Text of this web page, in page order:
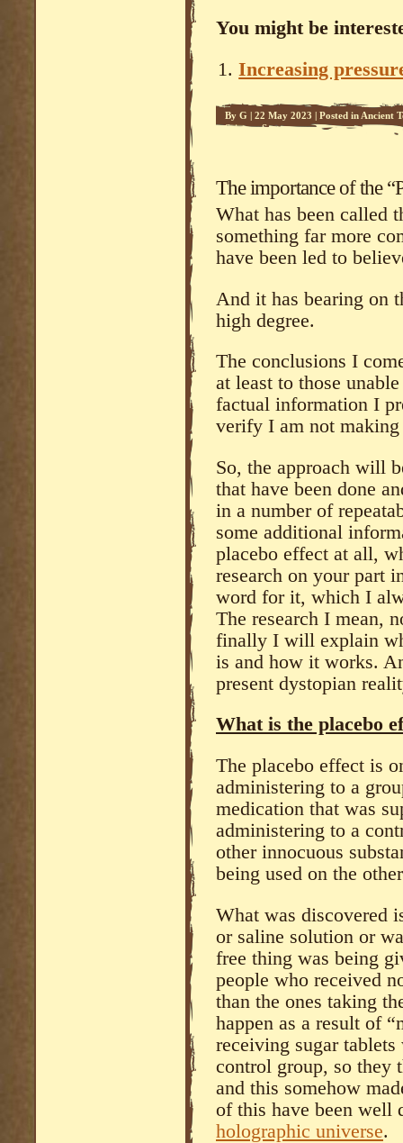
You might be
Increasing
By G | 22 May 2023 | Posted in Ancient
Science,Systema
The importance of the
What has been called
something far more
have been led to
And it has bearing on
high degree.
The conclusions I
at least to those
factual information I
verify I am not
So, the approach will
that have been done
in a number of
some additional
placebo effect at all,
research on your part
word for it, which I
The research I mean,
finally I will explain
is and how it works.
present dystopian
What is the placebo
The placebo effect is
administering to a
medication that was
administering to a
other innocuous
being used on the
What was discovered
or saline solution or
free thing was being
people who received
than the ones taking
happen as a result of
receiving sugar
control group, so they
and this somehow
of this have been well
holographic universe.